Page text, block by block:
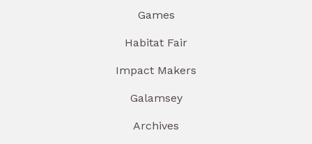
Games
Habitat Fair
Impact Makers
Galamsey
Archives